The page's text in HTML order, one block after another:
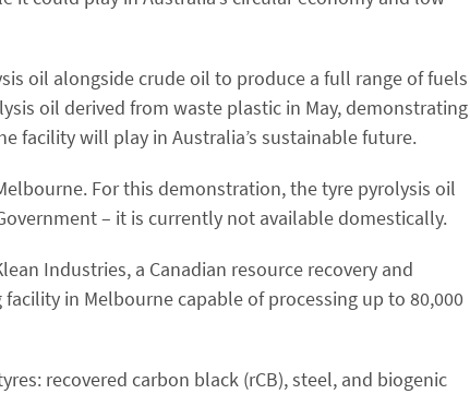
oil alongside crude oil to produce a full range of fuels
oil derived from waste plastic in May, demonstrating
facility will play in Australia’s sustainable future.
For this demonstration, the tyre pyrolysis oil
– it is currently not available domestically.
Industries, a Canadian resource recovery and
in Melbourne capable of processing up to 80,000
recovered carbon black (rCB), steel, and biogenic